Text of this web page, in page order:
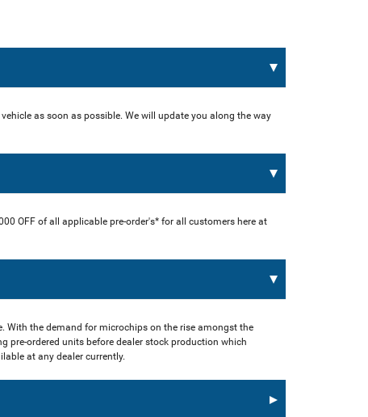
as soon as possible. We will update you along the way
OFF of all applicable pre-order's* for all customers here at
With the demand for microchips on the rise amongst the
ordered units before dealer stock production which
at any dealer currently.